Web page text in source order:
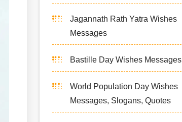
Jagannath Rath Yatra Wishes
Messages
Bastille Day Wishes Messages
World Population Day Wishes
Messages, Slogans, Quotes